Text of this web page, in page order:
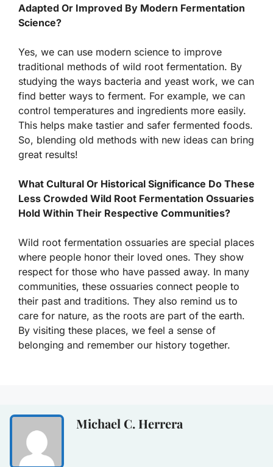
Adapted Or Improved By Modern Fermentation
Science?
Yes, we can use modern science to improve
traditional methods of wild root fermentation. By
studying the ways bacteria and yeast work, we can
find better ways to ferment. For example, we can
control temperatures and ingredients more easily.
This helps make tastier and safer fermented foods.
So, blending old methods with new ideas can bring
great results!
What Cultural Or Historical Significance Do These
Less Crowded Wild Root Fermentation Ossuaries
Hold Within Their Respective Communities?
Wild root fermentation ossuaries are special places
where people honor their loved ones. They show
respect for those who have passed away. In many
communities, these ossuaries connect people to
their past and traditions. They also remind us to
care for nature, as the roots are part of the earth.
By visiting these places, we feel a sense of
belonging and remember our history together.
Michael C. Herrera